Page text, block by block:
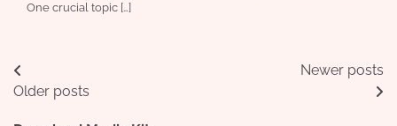
One crucial topic […]
Posts
navigation
Older posts
Newer posts